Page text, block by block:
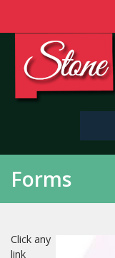
Mississippi
Forms
Click any
link